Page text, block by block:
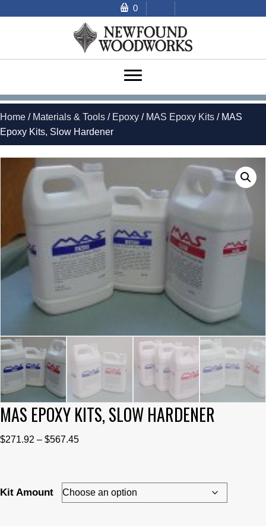
0
Home / Materials & Tools / Epoxy / MAS Epoxy Kits / MAS
Epoxy Kits, Slow Hardener
MAS EPOXY KITS, SLOW HARDENER
$271.92 – $567.45Price
through
$567.45
Kit Amount